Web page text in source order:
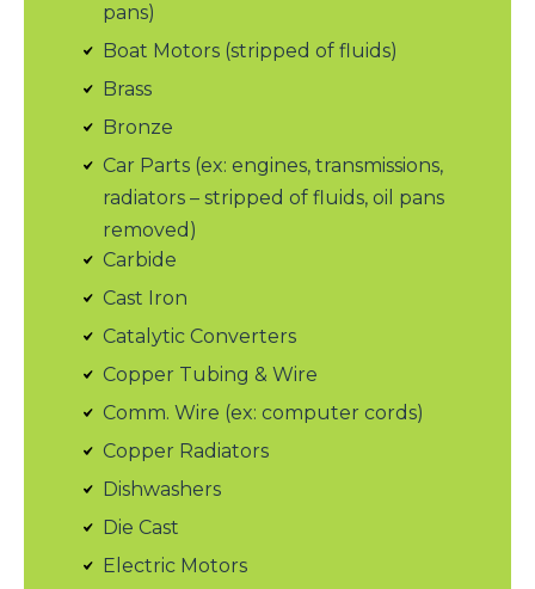
pans)
Boat Motors (stripped of fluids)
Brass
Bronze
Car Parts (ex: engines, transmissions,
radiators – stripped of fluids, oil pans
removed)
Carbide
Cast Iron
Catalytic Converters
Copper Tubing & Wire
Comm. Wire (ex: computer cords)
Copper Radiators
Dishwashers
Die Cast
Electric Motors